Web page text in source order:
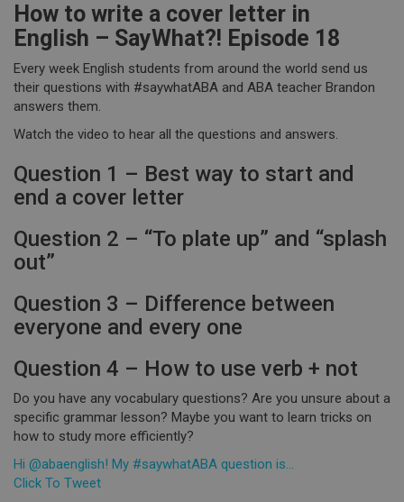
How to write a cover letter in
English – SayWhat?! Episode 18
Every week English students from around the world send us
their questions with #saywhatABA and ABA teacher Brandon
answers them.
Watch the video to hear all the questions and answers.
Question 1 – Best way to start and
end a cover letter
Question 2 – “To plate up” and “splash
out”
Question 3 – Difference between
everyone and every one
Question 4 – How to use verb + not
Do you have any vocabulary questions? Are you unsure about a
specific grammar lesson? Maybe you want to learn tricks on
how to study more efficiently?
Hi @abaenglish! My #saywhatABA question is…
Click To Tweet